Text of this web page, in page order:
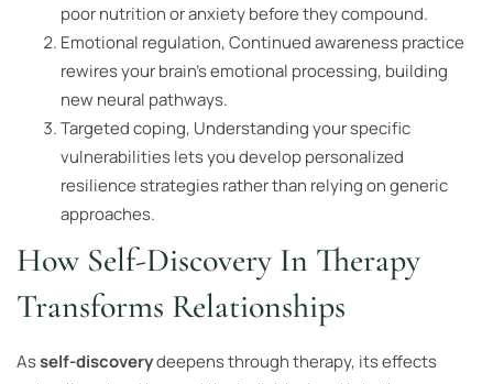
poor nutrition or anxiety before they compound.
Emotional regulation, Continued awareness practice
rewires your brain’s emotional processing, building
new neural pathways.
Targeted coping, Understanding your specific
vulnerabilities lets you develop personalized
resilience strategies rather than relying on generic
approaches.
How Self-Discovery In Therapy
Transforms Relationships
Asself-discoverydeepens through therapy, its effects